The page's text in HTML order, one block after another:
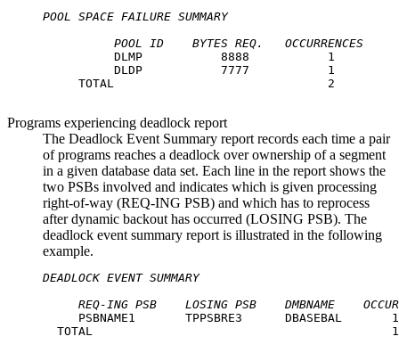
POOL SPACE FAILURE SUMMARY
POOL ID
BYTES REQ.
OCCURRENCES
          DLMP           8888           1
          DLDP           7777           1
     TOTAL                              2
Programs experiencing deadlock report
The Deadlock Event Summary report records each time a pair
of programs reaches a deadlock over ownership of a segment
in a given database data set. Each line in the report shows the
two PSBs involved and indicates which is given processing
right-of-way (REQ-ING PSB) and which has to reprocess
after dynamic backout has occurred (LOSING PSB). The
deadlock event summary report is illustrated in the following
example.
DEADLOCK EVENT SUMMARY
REQ-ING PSB
LOSING PSB DMBNAME
     PSBNAME1       TPPSBRE3      DBASEBAL       1
  TOTAL                                          1